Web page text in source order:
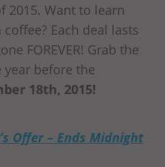
2015. Want to learn
Each deal lasts
FOREVER! Grab the
year before the
18th, 2015!
Offer – Ends Midnight